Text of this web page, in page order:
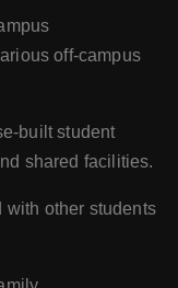
off-campus
built student
shared facilities.
with other students